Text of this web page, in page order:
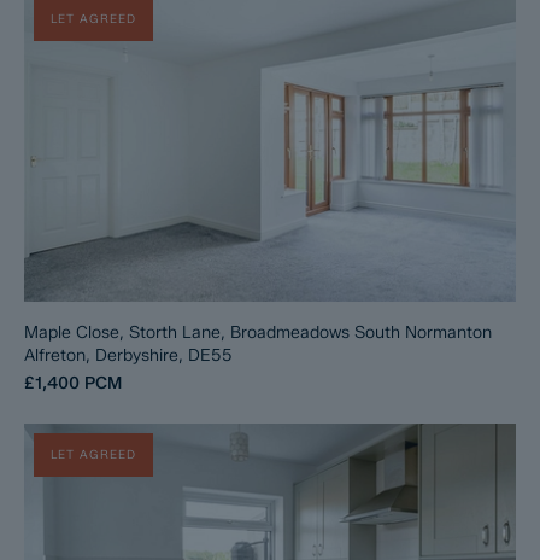
LET AGREED
Maple Close, Storth Lane, Broadmeadows South Normanton
Alfreton, Derbyshire, DE55
£1,400 PCM
LET AGREED